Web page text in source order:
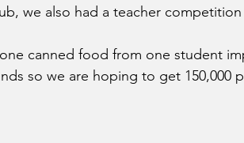
we also had a teacher
canned food from one student
so we are hoping to get 150,000